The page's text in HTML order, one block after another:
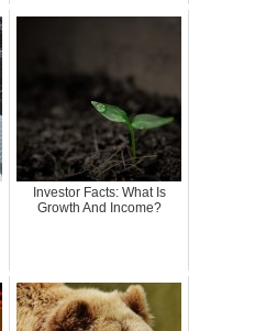
Investor Facts: What Is
Growth And Income?